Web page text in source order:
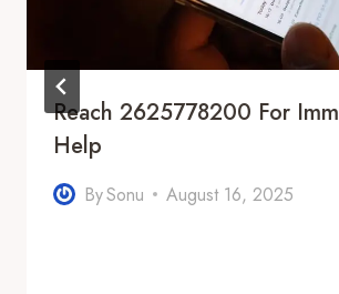
Reach 2625778200 For
Help
BySonu August 16, 2025